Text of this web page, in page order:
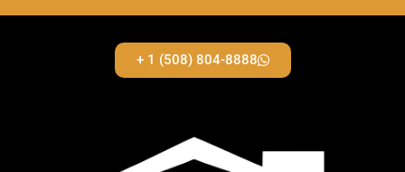
+ 1 (508) 804-8888